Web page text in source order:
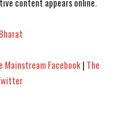
content appears online.
Mainstream Facebook| The